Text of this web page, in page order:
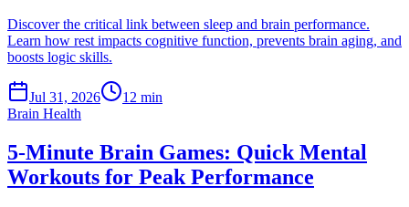
Discover the critical link between sleep and brain performance.
Learn how rest impacts cognitive function, prevents brain aging, and
boosts logic skills.
Jul 31, 2026
12 min
Brain Health
5-Minute Brain Games: Quick Mental
Workouts for Peak Performance